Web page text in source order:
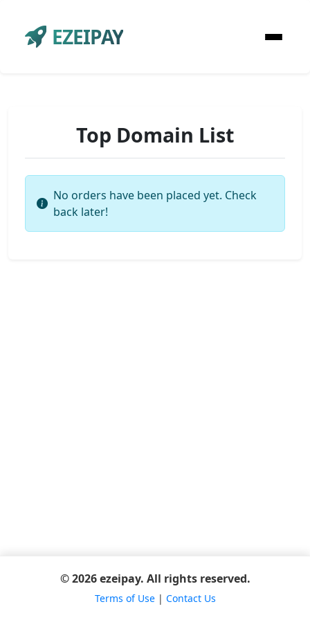
EZEIPAY
Top Domain List
No orders have been placed yet. Check
back later!
© 2026 ezeipay. All rights reserved.
Terms of Use| Contact Us